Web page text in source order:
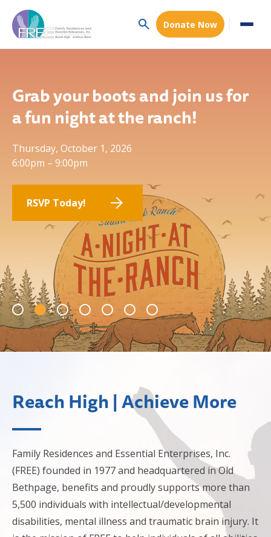
Donate Now
Grab your boots and join us for
a fun night at the ranch!
Thursday, October 1, 2026
6:00pm – 9:00pm
RSVP Today!
Reach High | Achieve More
Family Residences and Essential Enterprises, Inc.
(FREE) founded in 1977 and headquartered in Old
Bethpage, benefits and proudly supports more than
5,500 individuals with intellectual/developmental
disabilities, mental illness and traumatic brain injury. It